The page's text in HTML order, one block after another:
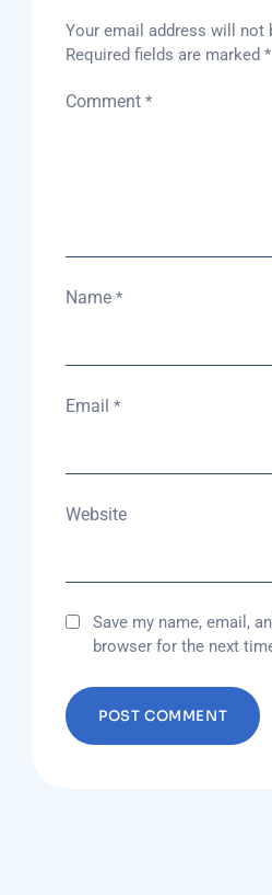
Your email address will not
Required fields are marked *
Comment *
Name *
Email *
Website
Save my name, email,
browser for the next